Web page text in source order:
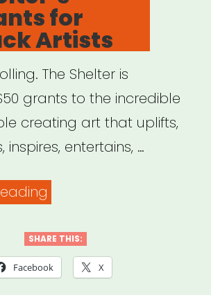
for
Artists
The Shelter is
grants to the incredible
creating art that uplifts,
inspires, entertains, …
Shelter’s
Grants
SHARE THIS:
Facebook X